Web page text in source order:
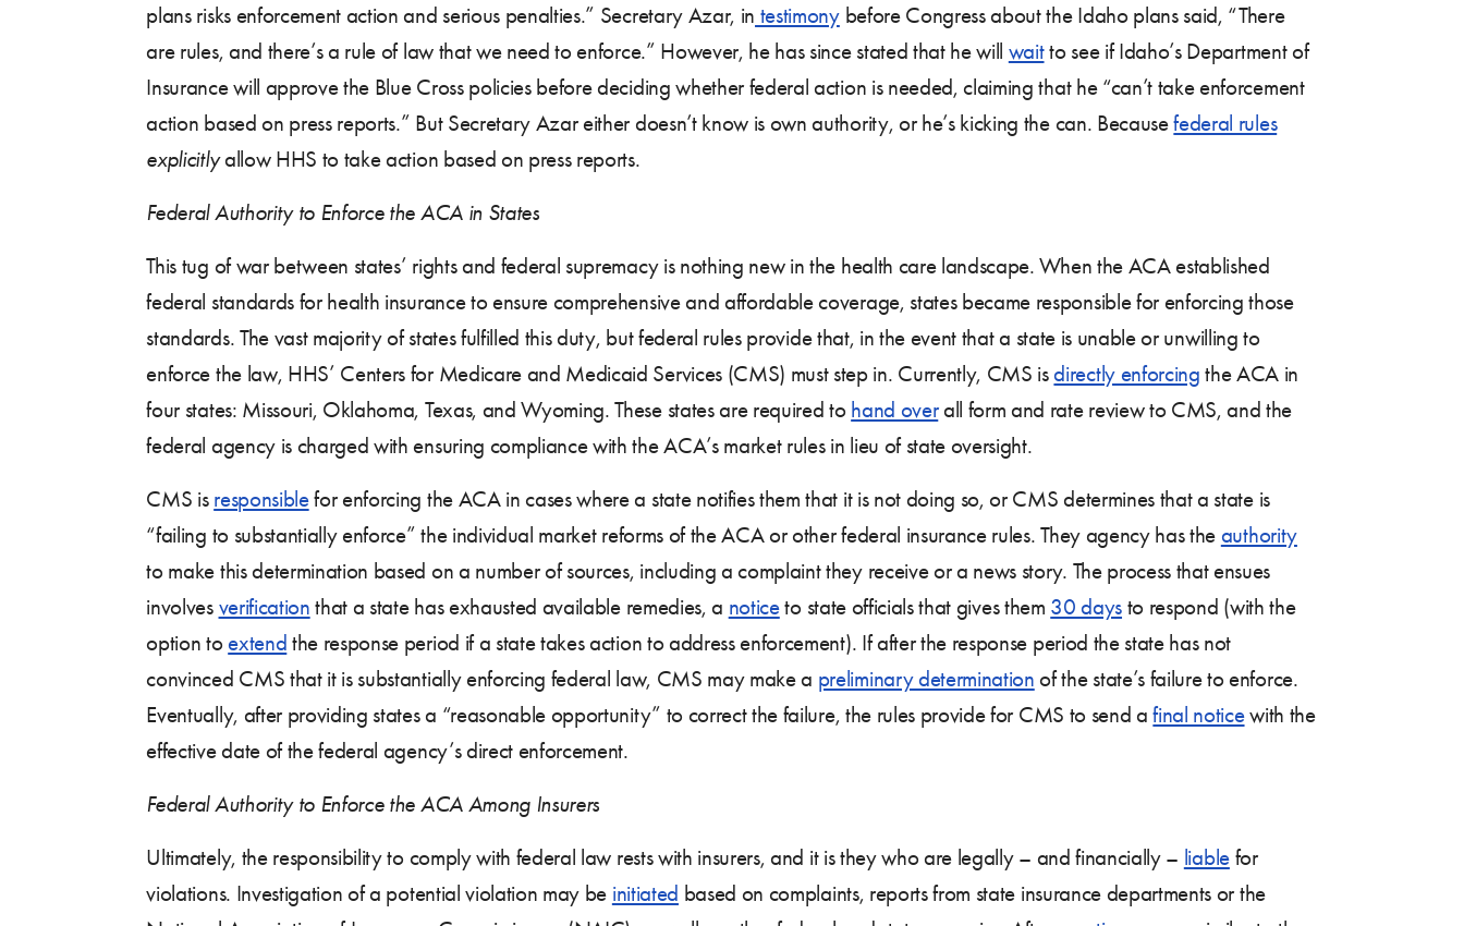
plans risks enforcement action and serious penalties.” Secretary Azar, in testimonybefore Congress about the Idaho plans said, “There
are rules, and there’s a rule of law that we need to enforce.” However, he has since stated that he will waitto see if Idaho’s Department of
Insurance will approve the Blue Cross policies before deciding whether federal action is needed, claiming that he “can’t take enforcement
action based on press reports.” But Secretary Azar either doesn’t know is own authority, or he’s kicking the can. Becausefederal rules
explicitlyallow HHS to take action based on press reports.
Federal Authority to Enforce the ACA in States
This tug of war between states’ rights and federal supremacy is nothing new in the health care landscape. When the ACA established
federal standards for health insurance to ensure comprehensive and affordable coverage, states became responsible for enforcing those
standards. The vast majority of states fulfilled this duty, but federal rules provide that, in the event that a state is unable or unwilling to
enforce the law, HHS’ Centers for Medicare and Medicaid Services (CMS) must step in. Currently, CMS isdirectly enforcing the ACA in
four states: Missouri, Oklahoma, Texas, and Wyoming. These states are required to hand overall form and rate review to CMS, and the
federal agency is charged with ensuring compliance with the ACA’s market rules in lieu of state oversight.
CMS is responsiblefor enforcing the ACA in cases where a state notifies them that it is not doing so, or CMS determines that a state is
“failing to substantially enforce” the individual market reforms of the ACA or other federal insurance rules. They agency has the authority
to make this determination based on a number of sources, including a complaint they receive or a news story. The process that ensues
involves verification that a state has exhausted available remedies, a noticeto state officials that gives them 30 days to respond (with the
option toextend the response period if a state takes action to address enforcement). If after the response period the state has not
convinced CMS that it is substantially enforcing federal law, CMS may make a preliminary determination of the state’s failure to enforce.
Eventually, after providing states a “reasonable opportunity” to correct the failure, the rules provide for CMS to send afinal noticewith the
effective date of the federal agency’s direct enforcement.
Federal Authority to Enforce the ACA Among Insurers
Ultimately, the responsibility to comply with federal law rests with insurers, and it is they who are legally – and financially – liablefor
violations. Investigation of a potential violation may be initiated based on complaints, reports from state insurance departments or the